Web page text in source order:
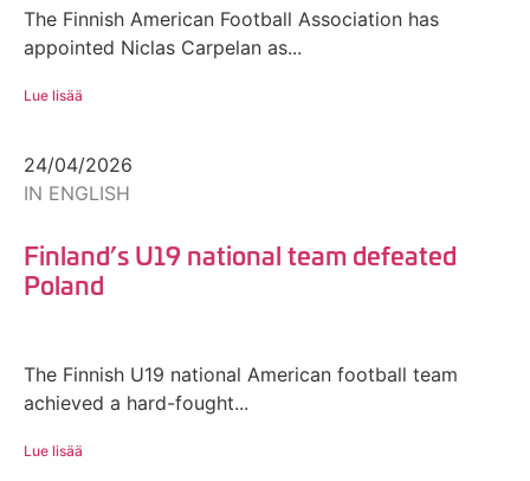
The Finnish American Football Association has
appointed Niclas Carpelan as...
Lue lisää
24/04/2026
IN ENGLISH
Finland’s U19 national team defeated
Poland
The Finnish U19 national American football team
achieved a hard-fought...
Lue lisää